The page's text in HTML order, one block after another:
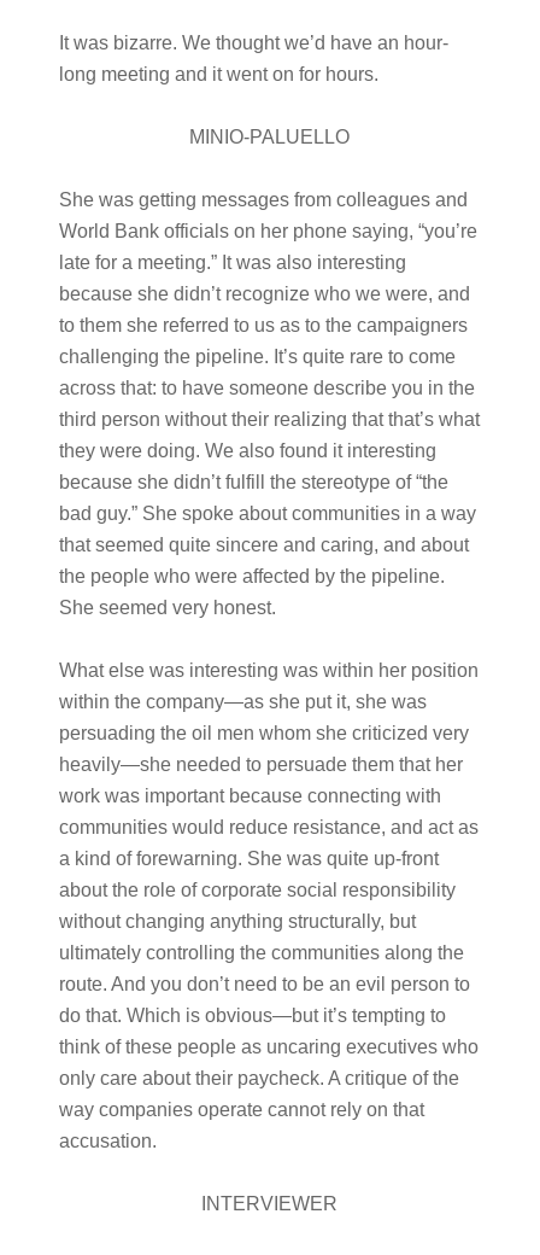
It was bizarre. We thought we’d have an hour-
long meeting and it went on for hours.
MINIO-PALUELLO
She was getting messages from colleagues and
World Bank officials on her phone saying, “you’re
late for a meeting.” It was also interesting
because she didn’t recognize who we were, and
to them she referred to us as to the campaigners
challenging the pipeline. It’s quite rare to come
across that: to have someone describe you in the
third person without their realizing that that’s what
they were doing. We also found it interesting
because she didn’t fulfill the stereotype of “the
bad guy.” She spoke about communities in a way
that seemed quite sincere and caring, and about
the people who were affected by the pipeline.
She seemed very honest.
What else was interesting was within her position
within the company—as she put it, she was
persuading the oil men whom she criticized very
heavily—she needed to persuade them that her
work was important because connecting with
communities would reduce resistance, and act as
a kind of forewarning. She was quite up-front
about the role of corporate social responsibility
without changing anything structurally, but
ultimately controlling the communities along the
route. And you don’t need to be an evil person to
do that. Which is obvious—but it’s tempting to
think of these people as uncaring executives who
only care about their paycheck. A critique of the
way companies operate cannot rely on that
accusation.
INTERVIEWER